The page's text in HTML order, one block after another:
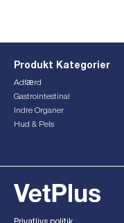
Produkt Kategorier
Adfærd
Gastrointestinal
Indre Organer
Hud & Pels